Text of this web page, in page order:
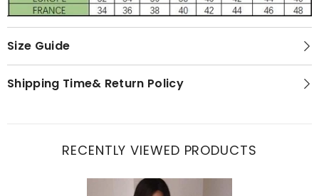
Size Guide
Shipping Time& Return Policy
RECENTLY VIEWED PRODUCTS